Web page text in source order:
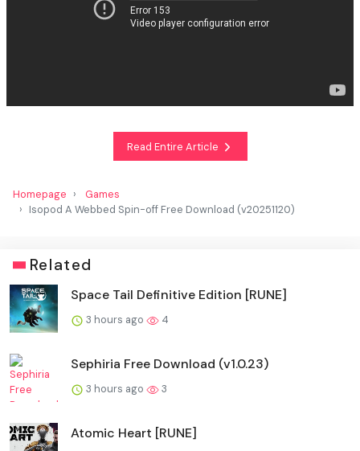
Read Entire Article
Homepage
Games
Isopod A Webbed Spin-off Free Download (v20251120)
Related
Space Tail Definitive Edition [RUNE]
3 hours ago 4
Sephiria Free Download (v1.0.23)
3 hours ago 3
Atomic Heart [RUNE]